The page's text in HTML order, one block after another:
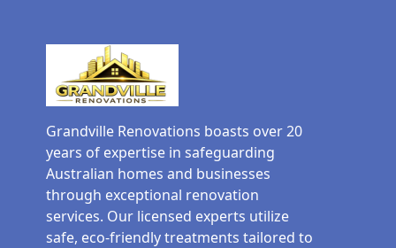
Grandville Renovations boasts over 20
years of expertise in safeguarding
Australian homes and businesses
through exceptional renovation
services. Our licensed experts utilize
safe, eco-friendly treatments tailored to